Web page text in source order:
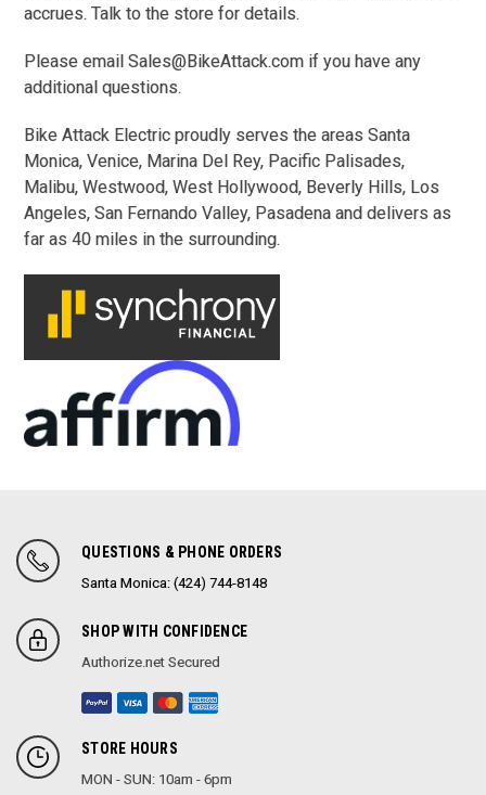
accrues. Talk to the store for details.
Please email Sales@BikeAttack.com if you have any
additional questions.
Bike Attack Electric proudly serves the areas Santa
Monica,Venice, Marina Del Rey, Pacific Palisades,
Malibu,Westwood,West Hollywood, Beverly Hills, Los
Angeles, San Fernando Valley, Pasadena and delivers as
far as 40 miles in the surrounding.
QUESTIONS & PHONE ORDERS
Santa Monica: (424) 744-8148
SHOP WITH CONFIDENCE
Authorize.net Secured
STORE HOURS
MON - SUN: 10am - 6pm